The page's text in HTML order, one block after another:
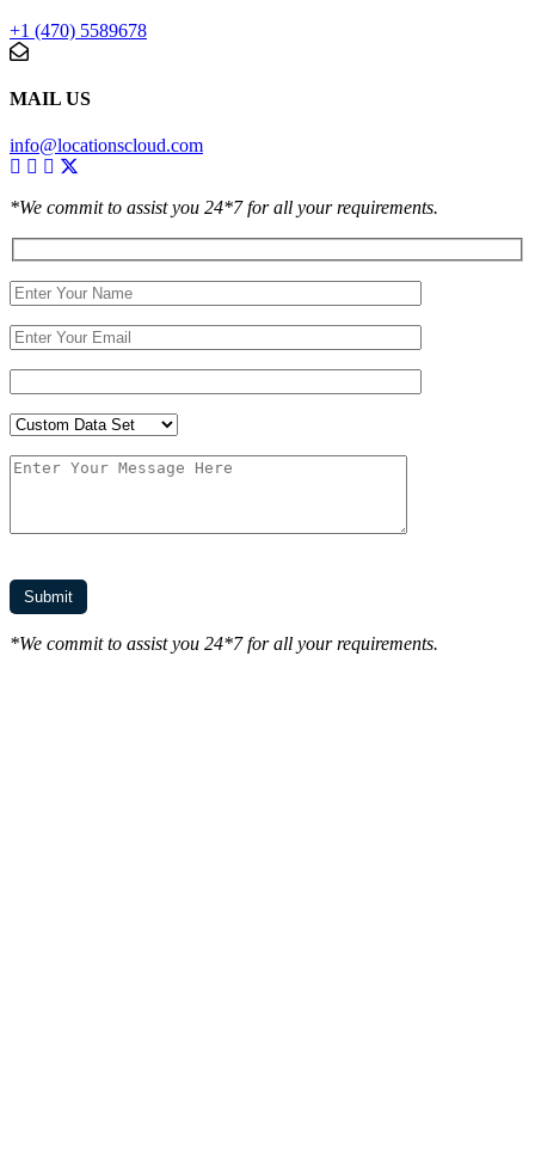
+1 (470) 5589678
MAIL US
info@locationscloud.com
*We commit to assist you 24*7 for all your requirements.
*We commit to assist you 24*7 for all your requirements.